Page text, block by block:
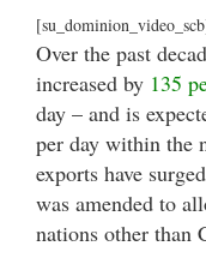
Over the past
increased by 135
day – and is
per day within the
exports have
was amended to
nations other than